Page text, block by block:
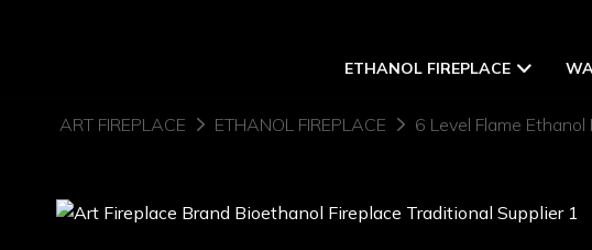
ETHANOL FIREPLACE
ART FIREPLACE ETHANOL FIREPLACE 6 Level Flame Ethanol